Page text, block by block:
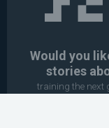
Would you
stories
training the next